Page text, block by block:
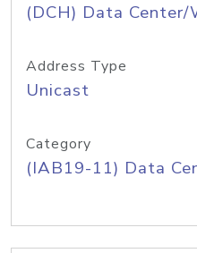
(DCH) Data
Address Type
Unicast
Category
(IAB19-11) Data